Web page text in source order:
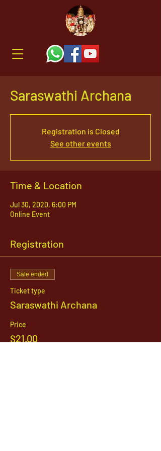
Saraswathi Archana
Registration is Closed
See other events
Time & Location
Jul 30, 2020, 6:00 PM
Online Event
Registration
Sale ended
Ticket type
Saraswathi Archana
Price
$21.00